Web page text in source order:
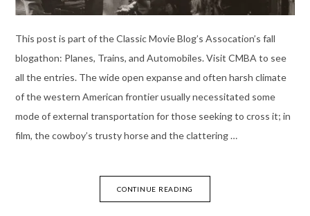
This post is part of the Classic Movie Blog’s Assocation’s fall
blogathon: Planes, Trains, and Automobiles. Visit CMBA to see
all the entries. The wide open expanse and often harsh climate
of the western American frontier usually necessitated some
mode of external transportation for those seeking to cross it; in
film, the cowboy’s trusty horse and the clattering …
CONTINUE READING